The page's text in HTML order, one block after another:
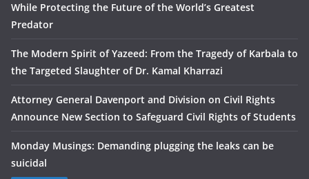
While Protecting the Future of the World’s Greatest
Predator
The Modern Spirit of Yazeed: From the Tragedy of Karbala to
the Targeted Slaughter of Dr. Kamal Kharrazi
Attorney General Davenport and Division on Civil Rights
Announce New Section to Safeguard Civil Rights of Students
Monday Musings: Demanding plugging the leaks can be
suicidal